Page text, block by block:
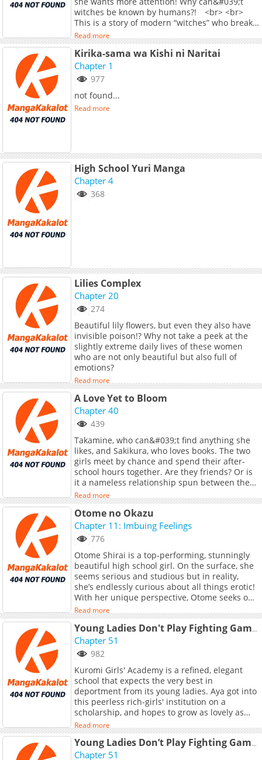
witches be known by humans?! <br> <br>
This is a story of modern “witches” who break
the curse and live freely and uninhibitedly!
Read more
Kirika-sama wa Kishi ni Naritai
Chapter 1
977
not found...
Read more
High School Yuri Manga
Chapter 4
368
Lilies Complex
Chapter 20
274
Beautiful lily flowers, but even they also have
invisible poison!? Why not take a peek at the
slightly extreme daily lives of these women
who are not only beautiful but also full of
emotions?
Read more
A Love Yet to Bloom
Chapter 40
439
Takamine, who can&#039;t find anything she
likes, and Sakikura, who loves books. The two
girls meet by chance and spend their after-
school hours together. Are they friends? Or is
it a nameless relationship spun between the
two girls?<br> <br> ------------<br> Note:
Serialization of the oneshot of same title by
Fukaumi Kon in COMIC Ogyaaa!! published by
Homesha.
Read more
Otome no Okazu
Chapter 11: Imbuing Feelings
776
Otome Shirai is a top-performing, stunningly
beautiful high school girl. On the surface, she
seems serious and studious but in reality,
she’s endlessly curious about all things erotic!
With her unique perspective, Otome seeks out
the hidden eroticism lurking in everyday life,
turning ordinary days into a dazzling, sensual
adventure. Follow her whimsical and risqué
daily exploits.
Read more
Young Ladies Don't Play Fighting Games
Chapter 51
982
Kuromi Girls' Academy is a refined, elegant
school that expects the very best in
deportment from its young ladies. Aya got into
this peerless rich-girls' institution on a
scholarship, and hopes to grow as lovely as
her fellow student and idol Shirayui. But
Shirayui hides a terrible secret: she's a trash-
talking, combo-chaining, newbie-stomping,
ruthless hardcore gamer! Could a mutual
Read more
Young Ladies Don’t Play Fighting Games
Chapter 51